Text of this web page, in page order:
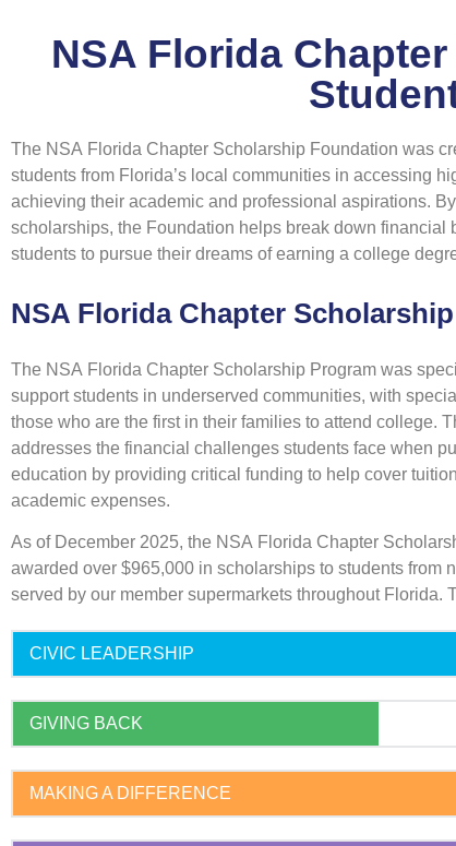
NSA Florida
The NSA Florida Chapter Scholarship Foundation was
students from Florida’s local communities in accessing
achieving their academic and professional aspirations.
scholarships, the Foundation helps break down financial
students to pursue their dreams of earning a college
NSA Florida Chapter
The NSA Florida Chapter Scholarship Program was
support students in underserved communities, with
those who are the first in their families to attend college.
addresses the financial challenges students face when
education by providing critical funding to help cover
academic expenses.
As of December 2025, the NSA Florida Chapter
awarded over $965,000 in scholarships to students from
served by our member supermarkets throughout Florida.
CIVIC LEADERSHIP
GIVING BACK
MAKING A DIFFERENCE